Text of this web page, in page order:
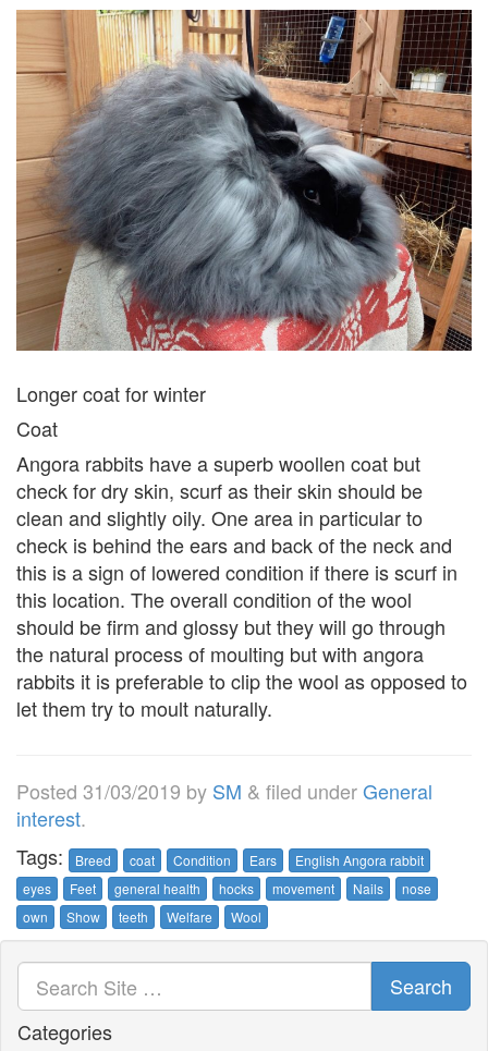
Longer coat for winter
Coat
Angora rabbits have a superb woollen coat but
check for dry skin, scurf as their skin should be
clean and slightly oily. One area in particular to
check is behind the ears and back of the neck and
this is a sign of lowered condition if there is scurf in
this location. The overall condition of the wool
should be firm and glossy but they will go through
the natural process of moulting but with angora
rabbits it is preferable to clip the wool as opposed to
let them try to moult naturally.
Posted 31/03/2019 by SM & filed underGeneral
interest.
Tags:
Breed coat Condition Ears
English Angora rabbit
eyes
Feet general health hocks movement Nails
nose
own
Show teeth Welfare Wool
Search
Categories